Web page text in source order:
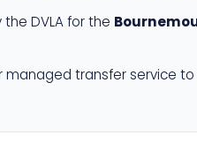
the DVLA for the
managed transfer service